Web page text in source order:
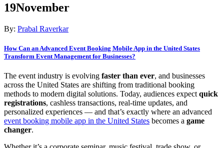
19November
By: Prabal Raverkar
How Can an Advanced Event Booking Mobile App in the United States
Transform Event Management for Businesses?
The event industry is evolving faster than ever, and businesses
across the United States are shifting from traditional booking
methods to modern digital solutions. Today, audiences expect quick
registrations, cashless transactions, real-time updates, and
personalized experiences — and that’s exactly where an advanced
event booking mobile app in the United States becomes a game
changer.